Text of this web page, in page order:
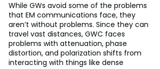
While GWs avoid some of the problems
that EM communications face, they
aren’t without problems. Since they can
travel vast distances, GWC faces
problems with attenuation, phase
distortion, and polarization shifts from
interacting with things like dense